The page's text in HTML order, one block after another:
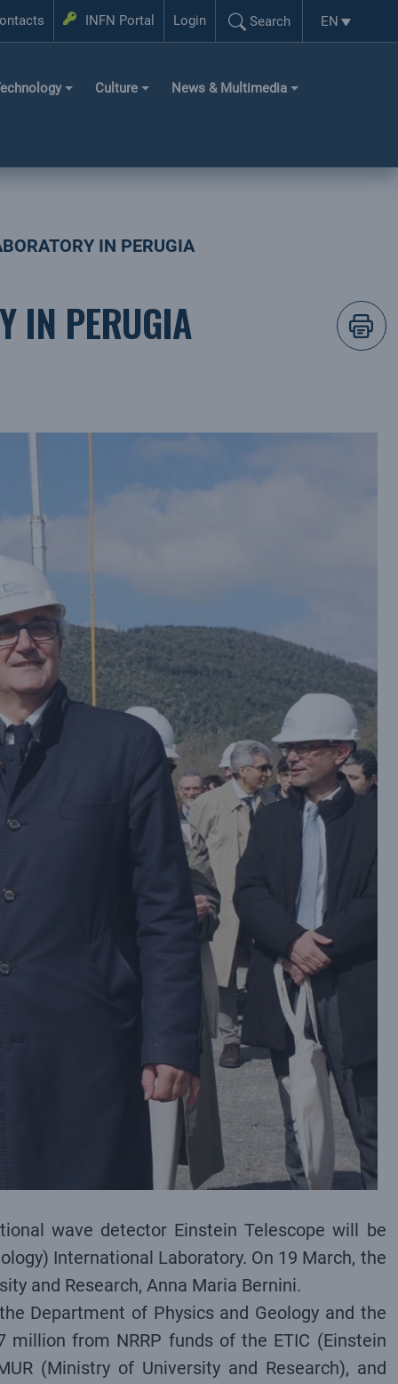
INFN Portal Login
Login
Search
Search...
Language
EN
Culture News & Multimedia
IN PERUGIA
IN PERUGIA
wave detector Einstein Telescope will be
International Laboratory. On 19 March, the
and Research, Anna Maria Bernini.
Department of Physics and Geology and the
from NRRP funds of the ETIC (Einstein
(Ministry of University and Research), and